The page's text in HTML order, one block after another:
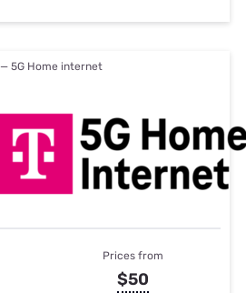
— 5G Home internet
Prices from
$50